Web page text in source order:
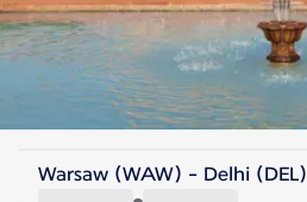
India
Warsaw (WAW) - Delhi (DEL)